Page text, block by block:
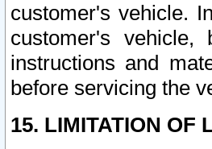
customer's vehicle.
customer's
instructions and
before servicing the
15. LIMITATION OF